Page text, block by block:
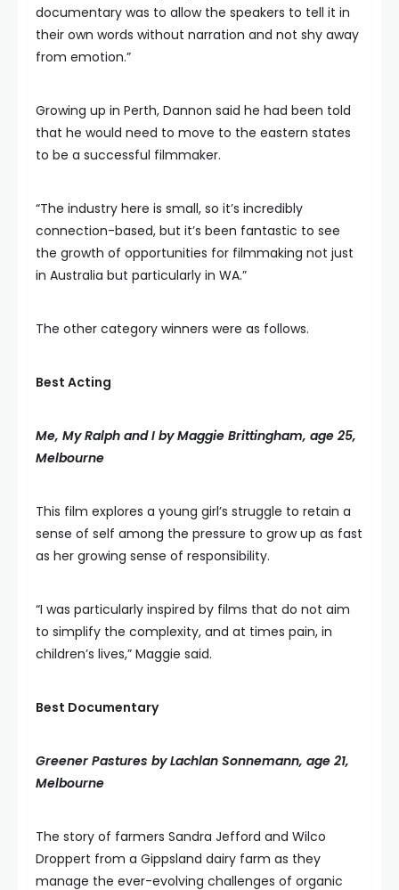
documentary was to allow the speakers to tell it in
their own words without narration and not shy away
from emotion.”
Growing up in Perth, Dannon said he had been told
that he would need to move to the eastern states
to be a successful filmmaker.
“The industry here is small, so it’s incredibly
connection-based, but it’s been fantastic to see
the growth of opportunities for filmmaking not just
in Australia but particularly in WA.”
The other category winners were as follows.
Best Acting
Me, My Ralph and I by Maggie Brittingham, age 25,
Melbourne
This film explores a young girl’s struggle to retain a
sense of self among the pressure to grow up as fast
as her growing sense of responsibility.
“I was particularly inspired by films that do not aim
to simplify the complexity, and at times pain, in
children’s lives,” Maggie said.
Best Documentary
Greener Pastures by Lachlan Sonnemann, age 21,
Melbourne
The story of farmers Sandra Jefford and Wilco
Droppert from a Gippsland dairy farm as they
manage the ever-evolving challenges of organic